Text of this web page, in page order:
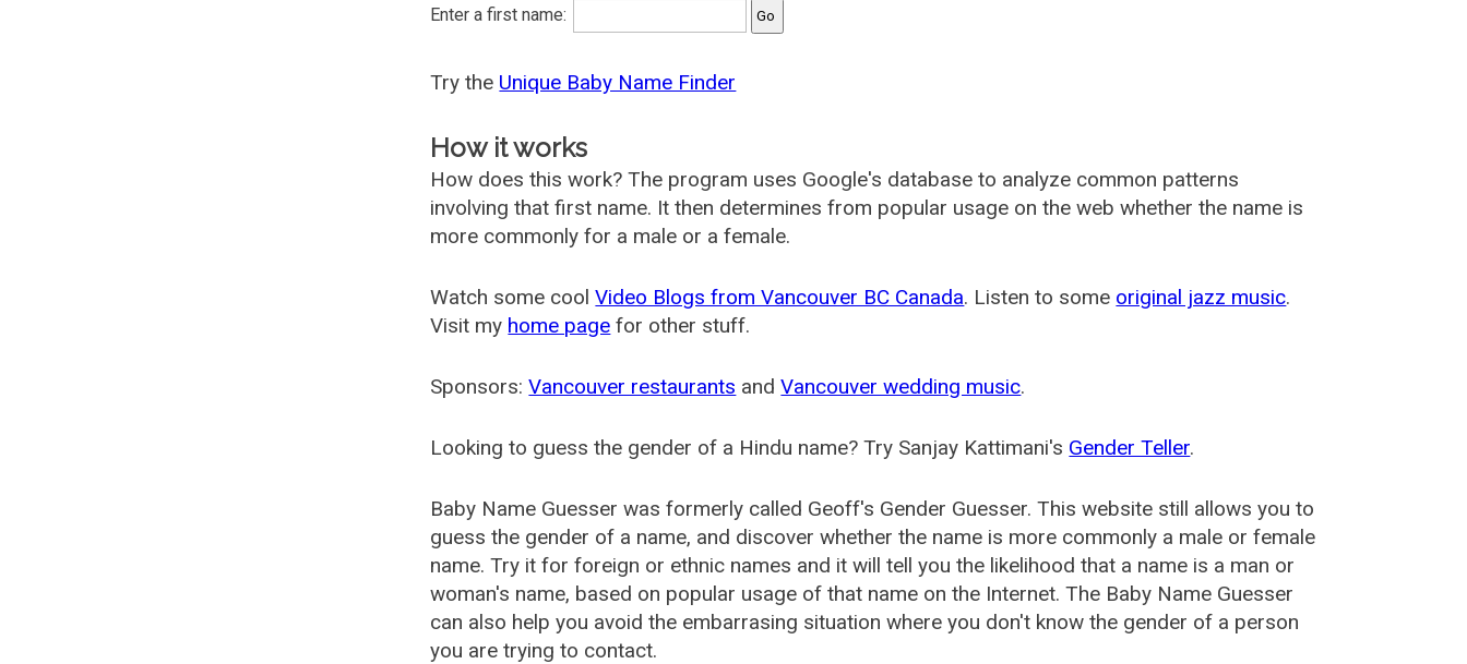
Enter a first name:
Try the Unique Baby Name Finder
How it works
How does this work? The program uses Google's database to analyze common patterns
involving that first name. It then determines from popular usage on the web whether the name is
more commonly for a male or a female.
Watch some coolVideo Blogs from Vancouver BC Canada. Listen to some original jazz music.
Visit my home page for other stuff.
Sponsors:Vancouver restaurants andVancouver wedding music.
Looking to guess the gender of a Hindu name? Try Sanjay Kattimani's Gender Teller.
Baby Name Guesser was formerly called Geoff's Gender Guesser. This website still allows you to
guess the gender of a name, and discover whether the name is more commonly a male or female
name. Try it for foreign or ethnic names and it will tell you the likelihood that a name is a man or
woman's name, based on popular usage of that name on the Internet. The Baby Name Guesser
can also help you avoid the embarrasing situation where you don't know the gender of a person
you are trying to contact.